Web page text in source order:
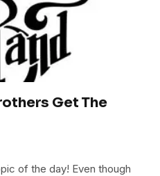
Get The
of the day! Even though